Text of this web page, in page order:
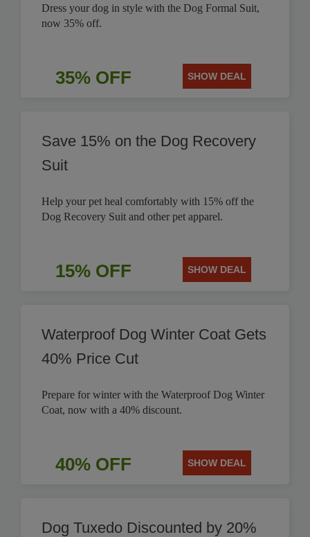
Dress your dog in style with the Dog Formal Suit,
now 35% off.
35% OFF SHOW DEAL
Save 15% on the Dog Recovery
Suit
Help your pet heal comfortably with 15% off the
Dog Recovery Suit and other pet apparel.
15% OFF SHOW DEAL
Waterproof Dog Winter Coat Gets
40% Price Cut
Prepare for winter with the Waterproof Dog Winter
Coat, now with a 40% discount.
40% OFF SHOW DEAL
Dog Tuxedo Discounted by 20%